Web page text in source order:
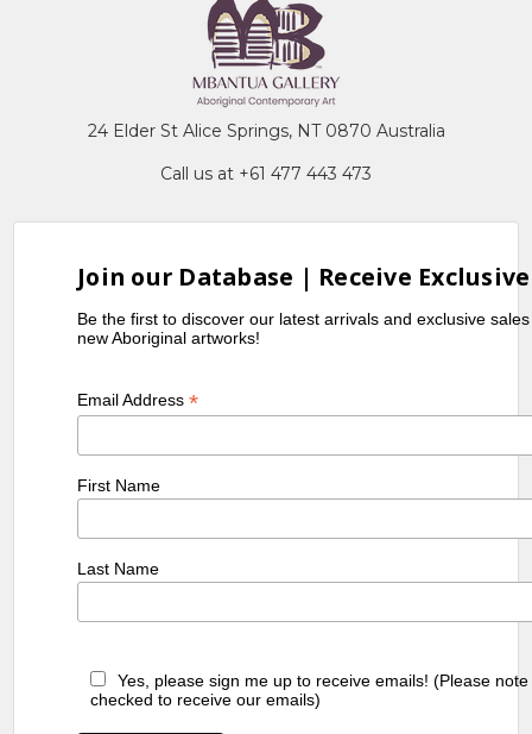
24 Elder St Alice Springs, NT 0870 Australia
Call us at +61 477 443 473
Join our Database | Receive
Be the first to discover our latest arrivals and exclusive
new Aboriginal artworks!
Email Address*
First Name
Last Name
Yes, please sign me up to receive emails! (Please
checked to receive our emails)